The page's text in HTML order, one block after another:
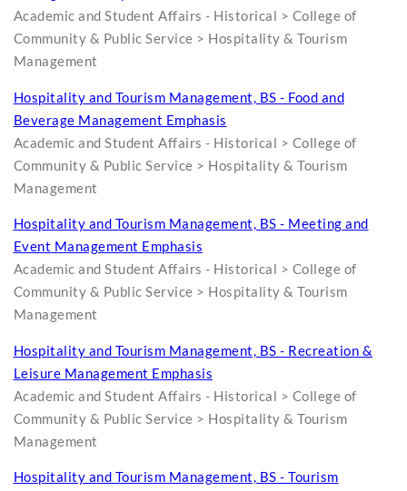
Academic and Student Affairs - Historical > College of
Community & Public Service > Hospitality & Tourism
Management
Hospitality and Tourism Management, BS - Food and
Beverage Management Emphasis
Academic and Student Affairs - Historical > College of
Community & Public Service > Hospitality & Tourism
Management
Hospitality and Tourism Management, BS - Meeting and
Event Management Emphasis
Academic and Student Affairs - Historical > College of
Community & Public Service > Hospitality & Tourism
Management
Hospitality and Tourism Management, BS - Recreation &
Leisure Management Emphasis
Academic and Student Affairs - Historical > College of
Community & Public Service > Hospitality & Tourism
Management
Hospitality and Tourism Management, BS - Tourism